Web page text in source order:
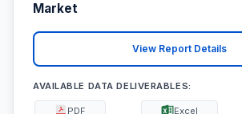
Market
View Report Details
AVAILABLE DATA DELIVERABLES:
PDF Excel